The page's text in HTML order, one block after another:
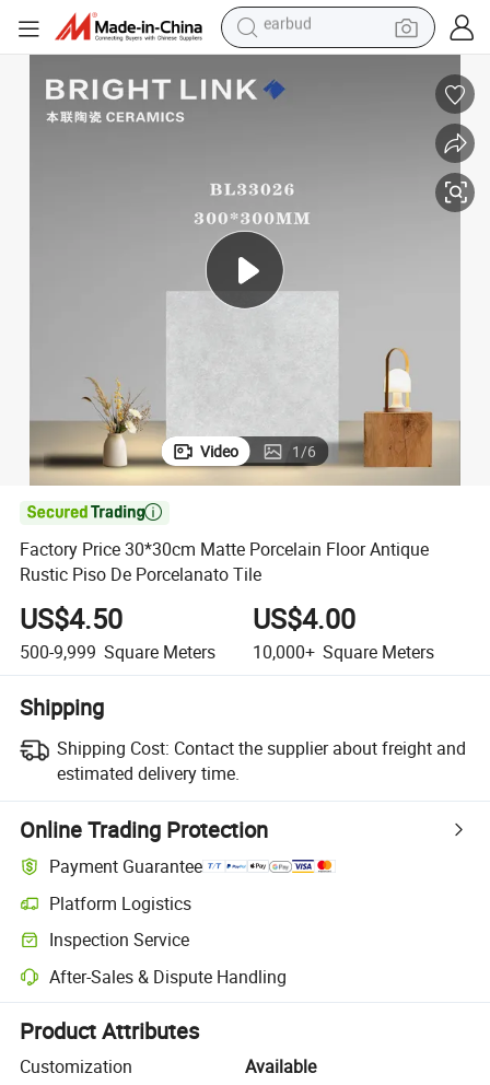
perfume
pullover hoody
motorcycle
basketball shoe
earbud
Video 1/6

Factory Price 30*30cm Matte Porcelain Floor Antique
Rustic Piso De Porcelanato Tile
US$4.50
500-9,999 Square Meters
US$4.00
10,000+ Square Meters
Shipping
Shipping Cost: Contact the supplier about freight and
estimated delivery time.
Online Trading Protection
Payment Guarantee
Platform Logistics
Clearer shipment tracking with platform-supported logistics.
Inspection Service
Optional pre-shipment inspection for quality and quantity checks.
After-Sales & Dispute Handling
Platform-assisted dispute resolution, including refunds or returns
Product Attributes
Customization
Available